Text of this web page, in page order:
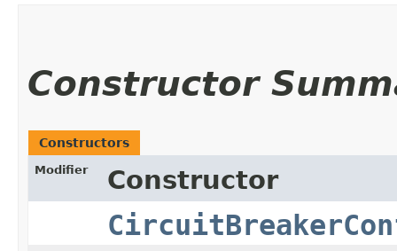
Constructor
Constructors
Modifier Constructor